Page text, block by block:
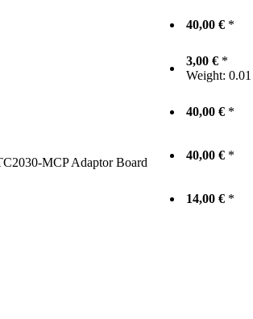
40,00 € *
3,00 € *
Weight:
40,00 € *
Adaptor Board
40,00 € *
14,00 € *